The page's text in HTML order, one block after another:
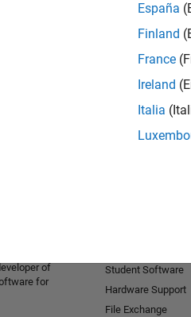
España
Finland
France
Ireland
Italia
and
of
for
Student Software
Hardware Support
File Exchange